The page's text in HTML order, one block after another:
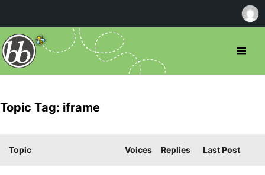
Topic Tag: iframe
Topic Voices Replies Last Post